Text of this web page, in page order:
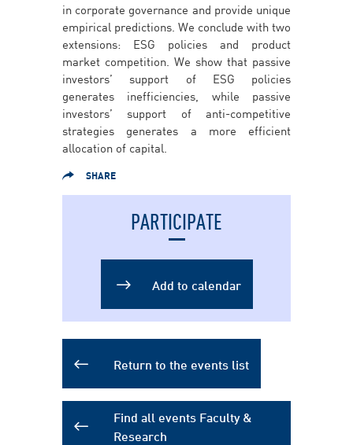
in corporate governance and provide unique
empirical predictions. We conclude with two
extensions: ESG policies and product
market competition. We show that passive
investors’ support of ESG policies
generates inefficiencies, while passive
investors’ support of anti-competitive
strategies generates a more efficient
allocation of capital.
SHARE
PARTICIPATE
Add to calendar
Return to the events list
Find all events Faculty &
Research